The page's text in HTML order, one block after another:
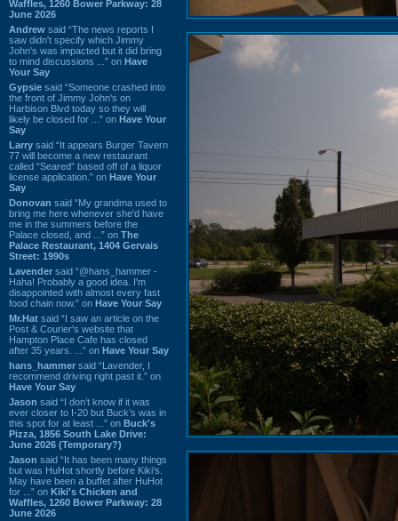
Waffles, 1260 Bower Parkway: 28
June 2026
Andrew said “The news reports I
saw didn't specify which Jimmy
John's was impacted but it did bring
to mind discussions ...” on Have
Your Say
Gypsie said “Someone crashed into
the front of Jimmy John's on
Harbison Blvd today so they will
likely be closed for ...” on Have Your
Say
Larry said “It appears Burger Tavern
77 will become a new restaurant
called “Seared” based off of a liquor
license application.” on Have Your
Say
Donovan said “My grandma used to
bring me here whenever she'd have
me in the summers before the
Palace closed, and ...” on The
Palace Restaurant, 1404 Gervais
Street: 1990s
Lavender said “@hans_hammer -
Haha! Probably a good idea. I'm
disappointed with almost every fast
food chain now.” on Have Your Say
Mr.Hat said “I saw an article on the
Post & Courier's website that
Hampton Place Cafe has closed
after 35 years. ...” on Have Your Say
hans_hammer said “Lavender, I
recommend driving right past it.” on
Have Your Say
Jason said “I don’t know if it was
ever closer to I-20 but Buck’s was in
this spot for at least ...” on Buck's
Pizza, 1856 South Lake Drive:
June 2026 (Temporary?)
Jason said “It has been many things
but was HuHot shortly before Kiki’s.
May have been a buffet after HuHot
for ...” on Kiki's Chicken and
Waffles, 1260 Bower Parkway: 28
June 2026